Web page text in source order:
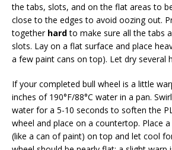
the tabs, slots, and on the flat areas to
close to the edges to avoid oozing out.
together hardto make sure all the tabs
slots. Lay on a flat surface and place
a few paint cans on top). Let dry several
If your completed bull wheel is a little
inches of 190°F/88°C water in a pan.
water for a 5-10 seconds to soften the
wheel and place on a countertop. Place
(like a can of paint) on top and let cool